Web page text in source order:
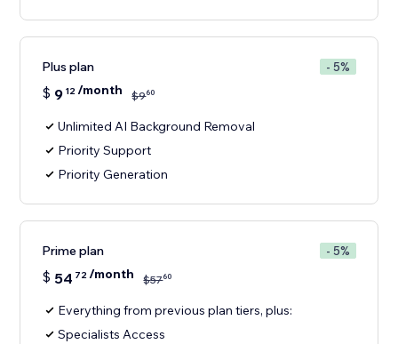
Plus plan - 5%
$ 9 12/month $960
Unlimited AI Background Removal
Priority Support
Priority Generation
Prime plan - 5%
$ 54 72/month $5760
Everything from previous plan tiers, plus:
Specialists Access